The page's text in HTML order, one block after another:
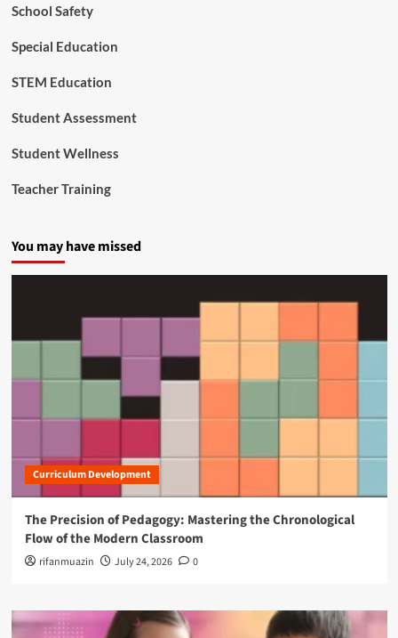
Y
u
t
i
i
n
School Safety
Special Education
STEM Education
Student Assessment
Student Wellness
Teacher Training
You may have missed
Curriculum Development
The Precision of Pedagogy: Mastering the Chronological
Flow of the Modern Classroom
rifanmuazin July 24, 2026 0